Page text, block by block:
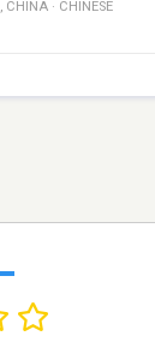
CHINA · CHINESE